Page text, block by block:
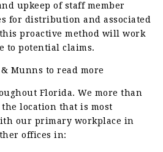
upkeep of staff member
for distribution and associated
proactive method will work
to potential claims.
Munns to read more
Florida. We more than
location that is most
our primary workplace in
offices in: